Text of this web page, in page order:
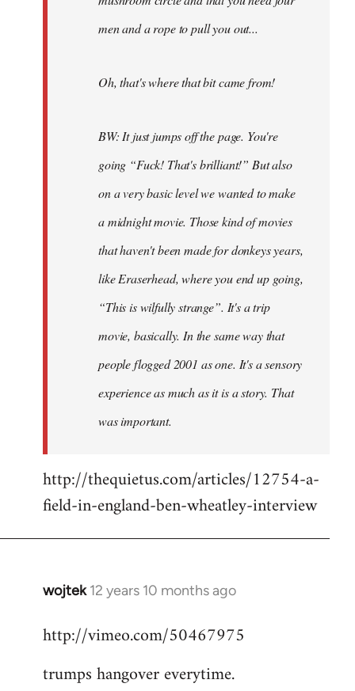
men and a rope to pull you out...
Oh, that's where that bit came from!
BW: It just jumps off the page. You're
going “Fuck! That's brilliant!” But also
on a very basic level we wanted to make
a midnight movie. Those kind of movies
that haven't been made for donkeys years,
like Eraserhead, where you end up going,
“This is wilfully strange”. It's a trip
movie, basically. In the same way that
people flogged 2001 as one. It's a sensory
experience as much as it is a story. That
was important.
http://thequietus.com/articles/12754-a-
field-in-england-ben-wheatley-interview
wojtek 12 years 10 months ago
In
to
by
http://vimeo.com/50467975
trumps hangover everytime.